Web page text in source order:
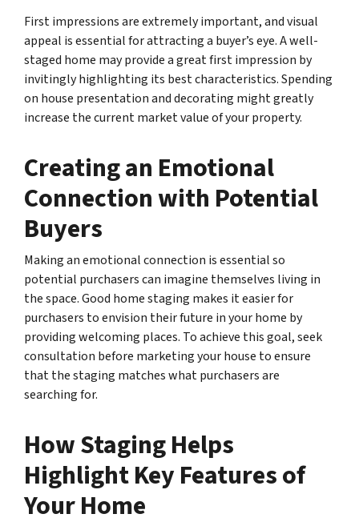
First impressions are extremely important, and visual
appeal is essential for attracting a buyer’s eye. A well-
staged home may provide a great first impression by
invitingly highlighting its best characteristics. Spending
on house presentation and decorating might greatly
increase the current market value of your property.
Creating an Emotional
Connection with Potential
Buyers
Making an emotional connection is essential so
potential purchasers can imagine themselves living in
the space. Good home staging makes it easier for
purchasers to envision their future in your home by
providing welcoming places. To achieve this goal, seek
consultation before marketing your house to ensure
that the staging matches what purchasers are
searching for.
How Staging Helps
Highlight Key Features of
Your Home